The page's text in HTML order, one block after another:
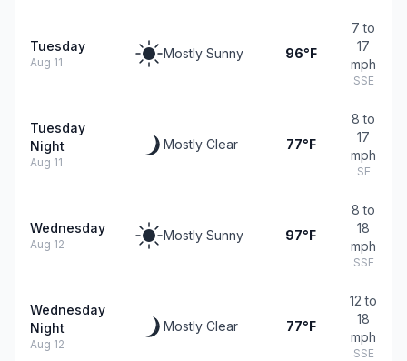
Tuesday
Aug 11
Mostly Sunny 96°F
7 to
17
mph
SSE
Tuesday
Night
Aug 11
Mostly Clear 77°F
8 to
17
mph
SE
Wednesday
Aug 12
Mostly Sunny 97°F
8 to
18
mph
SSE
Wednesday
Night
Aug 12
Mostly Clear 77°F
12 to
18
mph
SSE